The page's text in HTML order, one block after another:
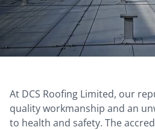
At DCS Roofing Limited, our
quality workmanship and an
to health and safety. The